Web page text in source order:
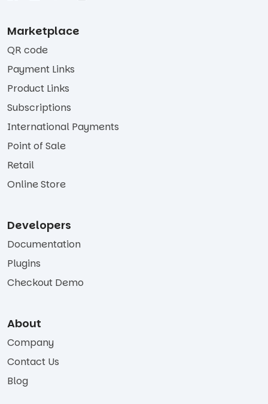
Marketplace
QR code
Payment Links
Product Links
Subscriptions
International Payments
Point of Sale
Retail
Online Store
Developers
Documentation
Plugins
Checkout Demo
About
Company
Contact Us
Blog